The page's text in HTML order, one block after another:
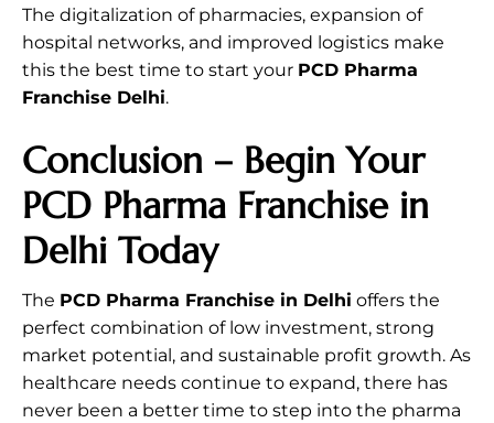
The digitalization of pharmacies, expansion of
hospital networks, and improved logistics make
this the best time to start your PCD Pharma
Franchise Delhi.
Conclusion – Begin Your
PCD Pharma Franchise in
Delhi Today
The PCD Pharma Franchise in Delhi offers the
perfect combination of low investment, strong
market potential, and sustainable profit growth. As
healthcare needs continue to expand, there has
never been a better time to step into the pharma